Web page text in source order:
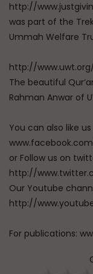
http://
was part of the
Ummah Welfare
http://
The beautiful
Rahman Anwar of
You can also like
or Follow us on
http://
Our Youtube
http://
For publications: